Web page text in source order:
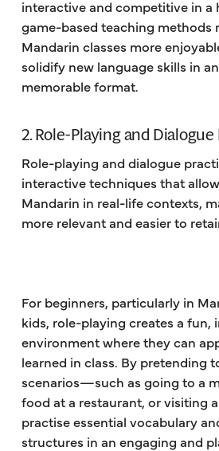
interactive and competitive in a
game-based teaching methods
Mandarin classes more
solidify new language skills in
memorable format.
2. Role-Playing and
Role-playing and dialogue
interactive techniques that
Mandarin in real-life contexts,
more relevant and easier to
For beginners, particularly in
kids, role-playing creates a fun,
environment where they can
learned in class. By pretending
scenarios—such as going to a
food at a restaurant, or visiting
practise essential vocabulary
structures in an engaging and